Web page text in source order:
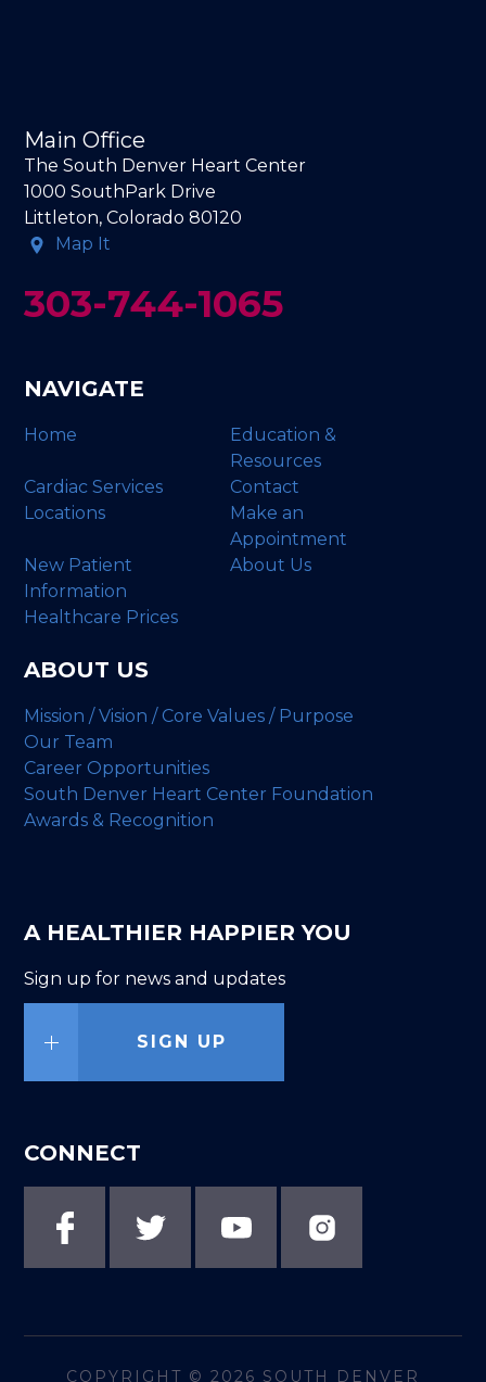
Main Office
The South Denver Heart Center
1000 SouthPark Drive
Littleton, Colorado 80120
Map It
303-744-1065
NAVIGATE
Home
Education &
Resources
Cardiac Services
Contact
Locations
Make an
Appointment
New Patient
Information
About Us
Healthcare Prices
ABOUT US
Mission / Vision / Core Values / Purpose
Our Team
Career Opportunities
South Denver Heart Center Foundation
Awards & Recognition
A HEALTHIER HAPPIER YOU
Sign up for news and updates
SIGN UP
CONNECT
COPYRIGHT © 2026 SOUTH DENVER